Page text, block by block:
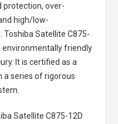
protection, over-
high/low-
Toshiba Satellite C875-
environmentally friendly
It is certified as a
a series of rigorous
Satellite C875-12D